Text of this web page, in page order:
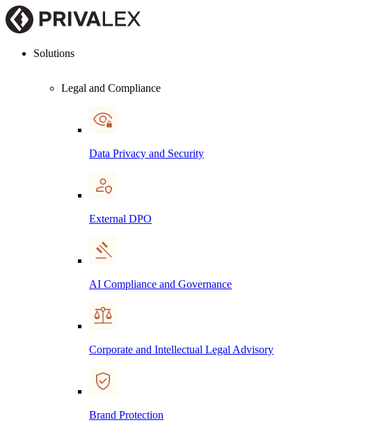
Solutions
Legal and Compliance
Data Privacy and Security
External DPO
AI Compliance and Governance
Corporate and Intellectual Legal Advisory
Brand Protection